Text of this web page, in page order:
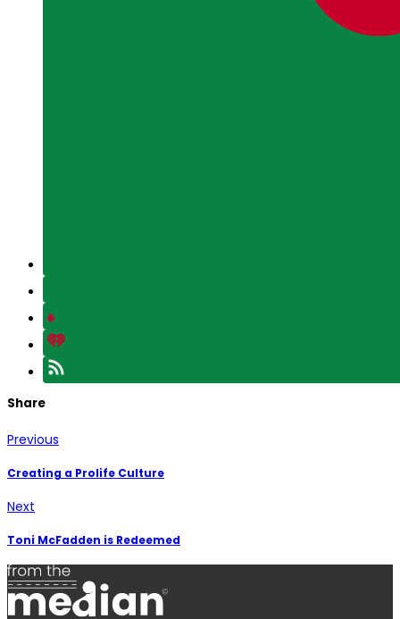
Share
Previous
Creating a Prolife Culture
Next
Toni McFadden is Redeemed